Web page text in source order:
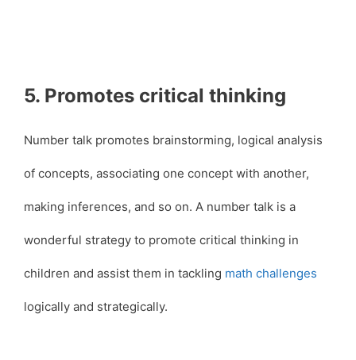
5. Promotes critical thinking
Number talk promotes brainstorming, logical analysis
of concepts, associating one concept with another,
making inferences, and so on. A number talk is a
wonderful strategy to promote critical thinking in
children and assist them in tackling math challenges
logically and strategically.